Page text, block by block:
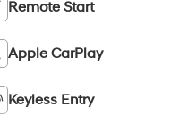
Remote Start
Apple CarPlay
Keyless Entry